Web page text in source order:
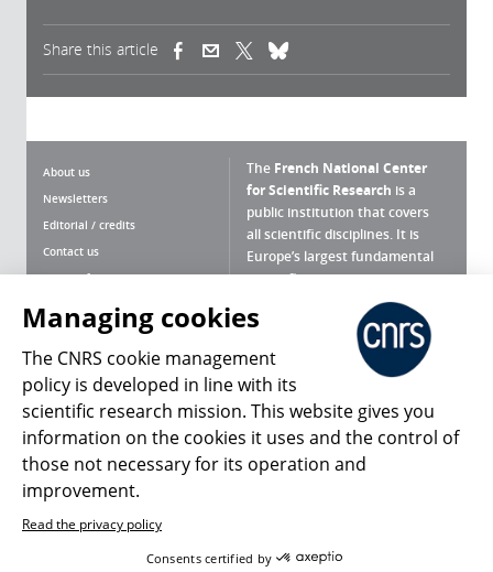
Share this article (link is external)(link is external)
About us
Newsletters
Editorial / credits
Contact us
Terms of use
Personal data
Magazine archives
The French National Center
for Scientific Research is a
public institution that covers
all scientific disciplines. It is
Europe’s largest fundamental
scientific agency.
What is the CNRS ?
Press Room
Follow us Share
Managing cookies
The CNRS cookie management
policy is developed in line with its
scientific research mission. This website gives you
information on the cookies it uses and the control of
those not necessary for its operation and
improvement.
Read the privacy policy
Consents certified by